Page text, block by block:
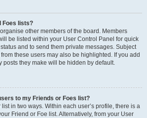
Foes lists?
other members of the board. Members
be listed within your User Control Panel for quick
and to send them private messages. Subject
these users may also be highlighted. If you add
posts they make will be hidden by default.
to my Friends or Foes list?
in two ways. Within each user’s profile, there is a
Friend or Foe list. Alternatively, from your User